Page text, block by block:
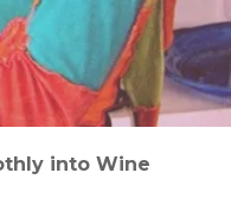
into Wine